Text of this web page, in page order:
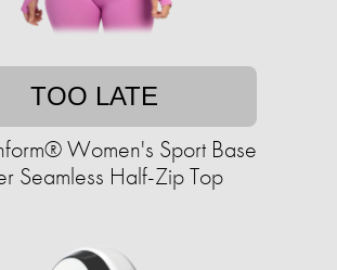
TOO LATE
Women's Sport Base
Seamless Half-Zip Top